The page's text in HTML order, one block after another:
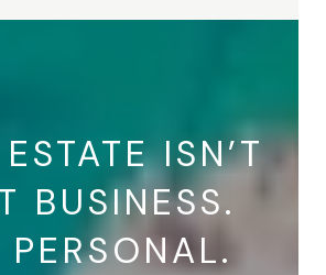
ISN’T
BUSINESS.
PERSONAL.